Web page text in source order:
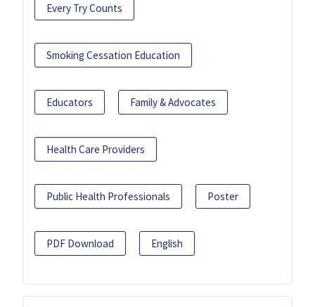
Every Try Counts
Smoking Cessation Education
Educators Family & Advocates
Health Care Providers
Public Health Professionals Poster
PDF Download English